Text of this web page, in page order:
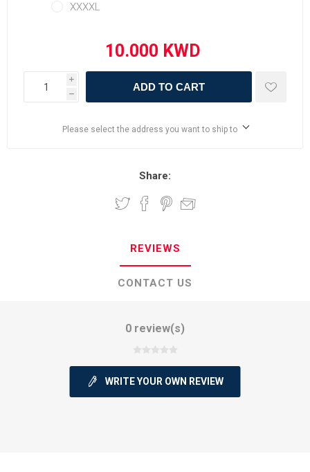
XXXXL
i
h
ADD TO CART
Please select the address you want to ship to
Share:
REVIEWS
CONTACT US
0 review(s)
WRITE YOUR OWN REVIEW